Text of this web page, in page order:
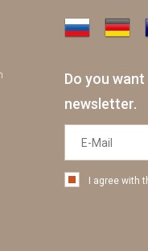
Do you
newsletter.
I agree